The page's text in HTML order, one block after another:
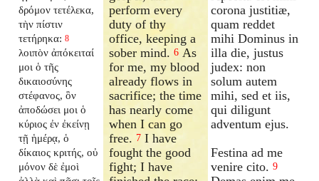
δρόμον τετέλεκα,
τὴν πίστιν
τετήρηκα: 8
λοιπὸν ἀπόκειταί
μοι ὁ τῆς
δικαιοσύνης
στέφανος, ὃν
ἀποδώσει μοι ὁ
κύριος ἐν ἐκείνῃ
τῇ ἡμέρᾳ, ὁ
δίκαιος κριτής, οὐ
μόνον δὲ ἐμοὶ
perform every
duty of thy
office, keeping a
sober mind.6 As
for me, my blood
already flows in
sacrifice; the time
has nearly come
when I can go
free. 7 I have
fought the good
fight; I have
corona justitiæ,
quam reddet
mihi Dominus in
illa die, justus
judex: non
solum autem
mihi, sed et iis,
qui diligunt
adventum ejus.
Festina ad me
venire cito. 9